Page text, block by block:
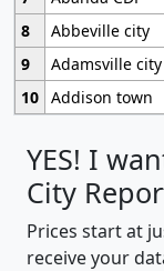
8
Abbeville city
9
Adamsville city
10 Addison town
YES! I
City
Prices start at
receive your